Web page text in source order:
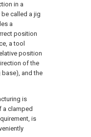
in a
called a jig
a
position
a tool
position
of the
and the
is
a clamped
is